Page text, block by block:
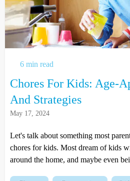
6 min read
Chores For Kids: Age-
And Strategies
May 17, 2024
Let's talk about something most
chores for kids. Most dream of kids
around the home, and maybe even